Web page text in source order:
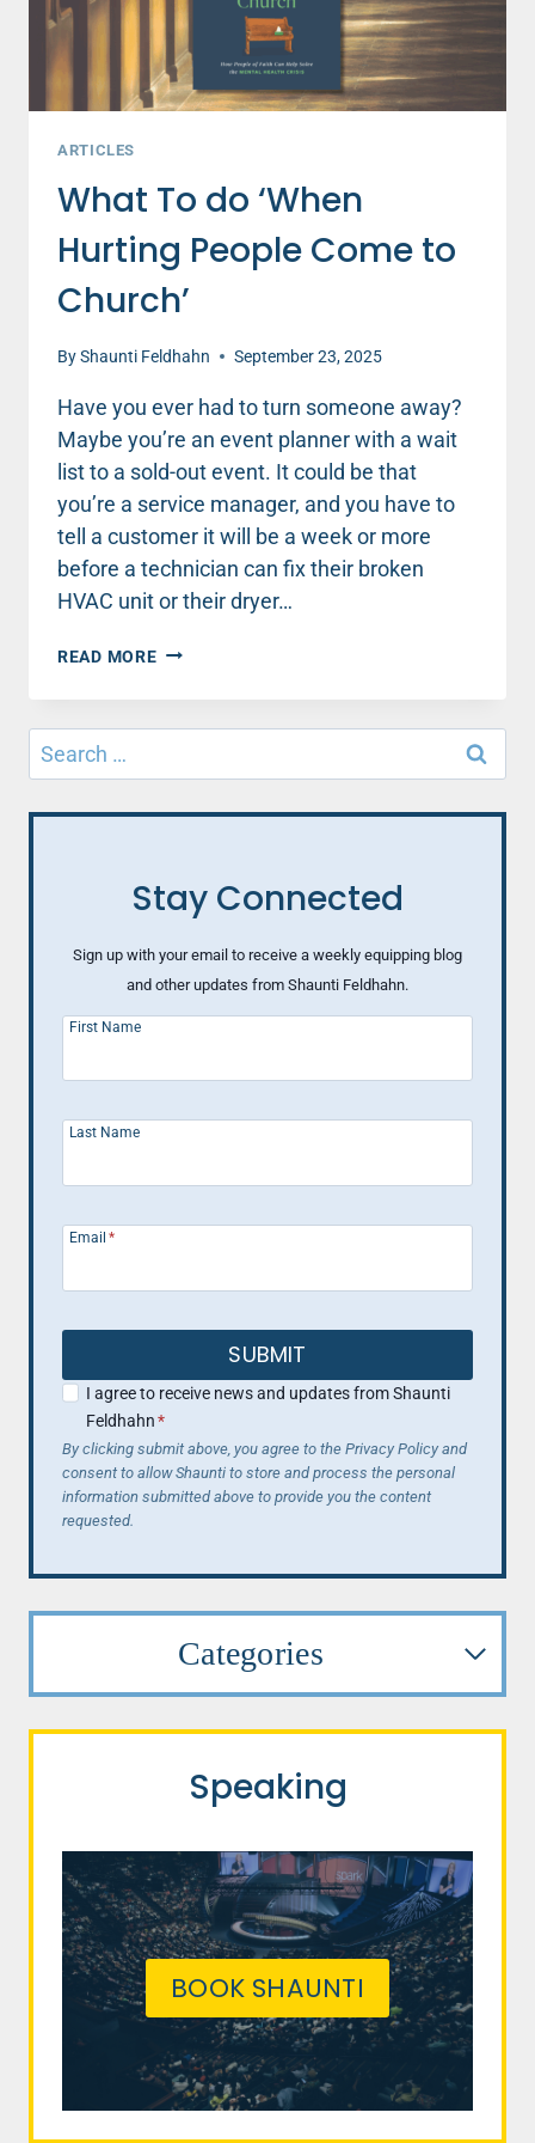
ARTICLES
What To do ‘When
Hurting People Come to
Church’
ByShaunti Feldhahn September 23, 2025
Have you ever had to turn someone away?
Maybe you’re an event planner with a wait
list to a sold-out event. It could be that
you’re a service manager, and you have to
tell a customer it will be a week or more
before a technician can fix their broken
HVAC unit or their dryer…
READ MOREWHAT
DO
‘WHEN
PEOPLE
Search
for:
Stay Connected
Sign up with your email to receive a weekly equipping blog
and other updates from Shaunti Feldhahn.
First Name
Last Name
Email *
SUBMIT
I agree to receive news and updates from Shaunti
Feldhahn*
By clicking submit above, you agree to the Privacy Policy and
consent to allow Shaunti to store and process the personal
information submitted above to provide you the content
requested.
Categories
Speaking
BOOK SHAUNTI